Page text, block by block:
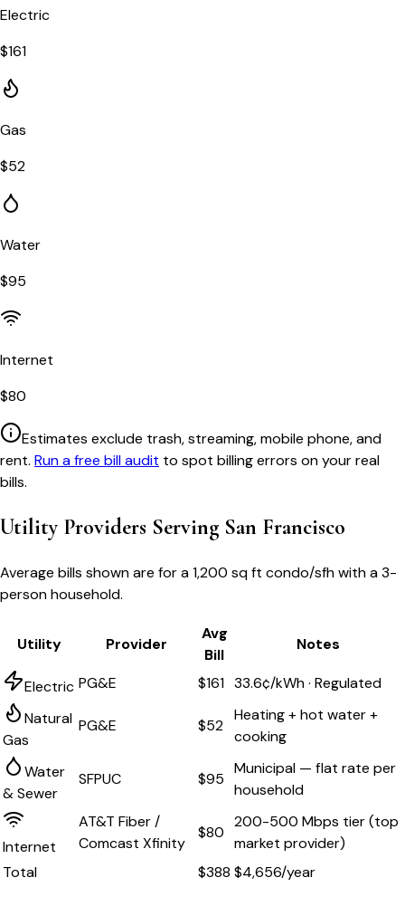
Electric
$161
Gas
$52
Water
$95
Internet
$80
Estimates exclude trash, streaming, mobile phone, and
rent. Run a free bill audit to spot billing errors on your real
bills.
Utility Providers Serving San Francisco
Average bills shown are for a1,200 sq ft condo/sfhwith a 3-
person household.
Utility Provider
Avg
Bill
Notes
Electric PG&E $161 33.6¢/kWh · Regulated
Natural
Gas
PG&E $52
Heating + hot water +
cooking
Water
& Sewer
SFPUC $95
Municipal — flat rate per
household
Internet
AT&T Fiber /
Comcast Xfinity
$80
200-500 Mbps tier (top
market provider)
Total
$388 $4,656/year